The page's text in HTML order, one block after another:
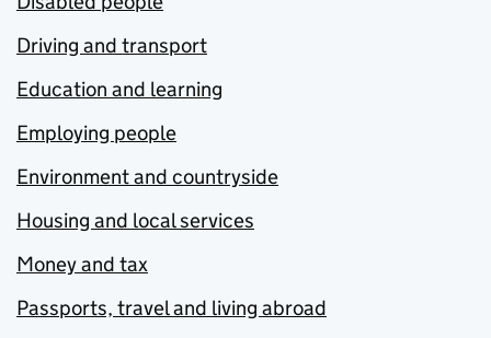
Driving and transport
Education and learning
Employing people
Environment and countryside
Housing and local services
Money and tax
Passports, travel and living abroad